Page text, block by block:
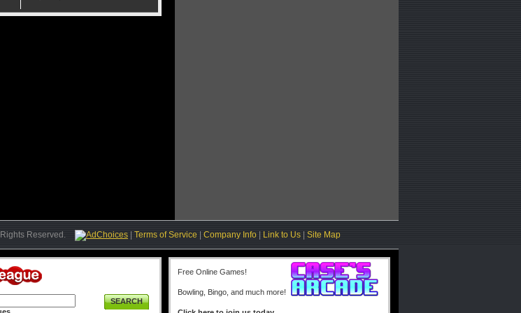
an event and offering the prize.
Rank:14
Reserved. AdChoices Terms of Service Company Info Link to Us Site Map
SEARCH
Free Online Games!
Bowling, Bingo, and much more!